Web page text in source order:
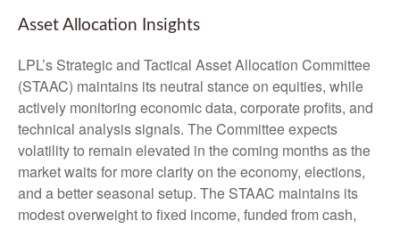
Asset Allocation Insights
LPL’s Strategic and Tactical Asset Allocation Committee
(STAAC) maintains its neutral stance on equities, while
actively monitoring economic data, corporate profits, and
technical analysis signals. The Committee expects
volatility to remain elevated in the coming months as the
market waits for more clarity on the economy, elections,
and a better seasonal setup. The STAAC maintains its
modest overweight to fixed income, funded from cash,